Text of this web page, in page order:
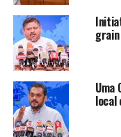
Uma
local